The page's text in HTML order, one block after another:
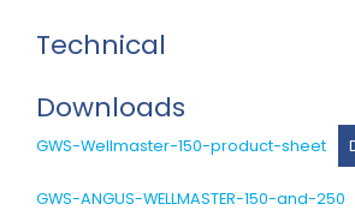
Technical
Downloads
GWS-Wellmaster-150-product-sheet
GWS-ANGUS-WELLMASTER-150-and-250